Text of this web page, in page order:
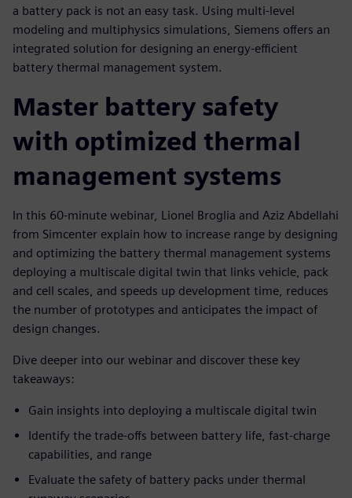
a battery pack is not an easy task. Using multi-level
modeling and multiphysics simulations, Siemens offers an
integrated solution for designing an energy-efficient
battery thermal management system.
Master battery safety
with optimized thermal
management systems
In this 60-minute webinar, Lionel Broglia and Aziz Abdellahi
from Simcenter explain how to increase range by designing
and optimizing the battery thermal management systems
deploying a multiscale digital twin that links vehicle, pack
and cell scales, and speeds up development time, reduces
the number of prototypes and anticipates the impact of
design changes.
Dive deeper into our webinar and discover these key
takeaways:
Gain insights into deploying a multiscale digital twin
Identify the trade-offs between battery life, fast-charge
capabilities, and range
Evaluate the safety of battery packs under thermal